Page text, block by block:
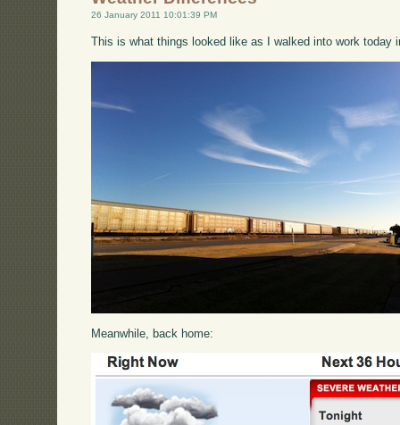
26 January 2011 10:01:39 PM
This is what things looked like as I walked into work today
Meanwhile, back home: